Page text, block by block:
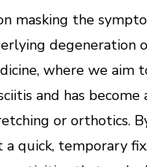
masking the
degeneration
where we aim
and has
or orthotics.
temporary